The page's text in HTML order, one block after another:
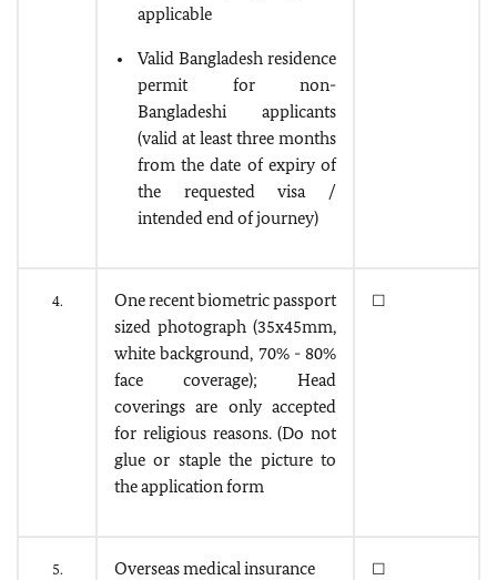
applicable
Valid Bangladesh residence
permit for non-
Bangladeshi applicants
(valid at least three months
from the date of expiry of
the requested visa /
intended end of journey)
4.
One recent biometric passport
sized photograph (35x45mm,
white background, 70% - 80%
face coverage); Head
coverings are only accepted
for religious reasons. (Do not
glue or staple the picture to
the application form
☐
5. Overseas medical insurance ☐